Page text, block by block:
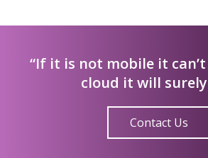
“If it is not mobile it
cloud it will surely
Contact Us